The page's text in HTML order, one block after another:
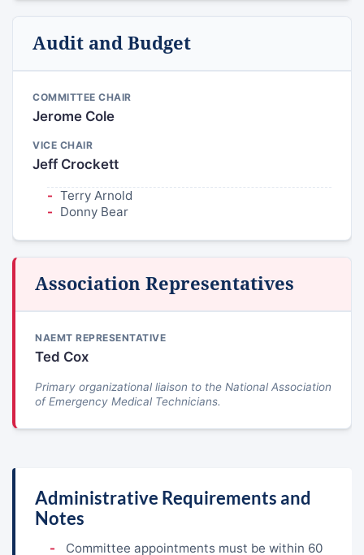
Audit and Budget
COMMITTEE CHAIR
Jerome Cole
VICE CHAIR
Jeff Crockett
Terry Arnold
Donny Bear
Association Representatives
NAEMT REPRESENTATIVE
Ted Cox
Primary organizational liaison to the National Association
of Emergency Medical Technicians.
Administrative Requirements and
Notes
Committee appointments must be within 60